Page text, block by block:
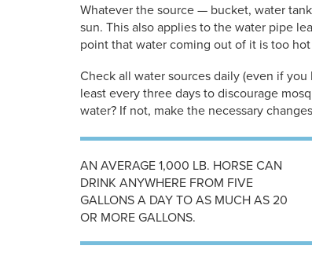
Whatever the source — bucket, water
sun. This also applies to the water pipe
point that water coming out of it is too
Check all water sources daily (even if
least every three days to discourage
water? If not, make the necessary
AN AVERAGE 1,000 LB. HORSE CAN
DRINK ANYWHERE FROM FIVE
GALLONS A DAY TO AS MUCH AS 20
OR MORE GALLONS.